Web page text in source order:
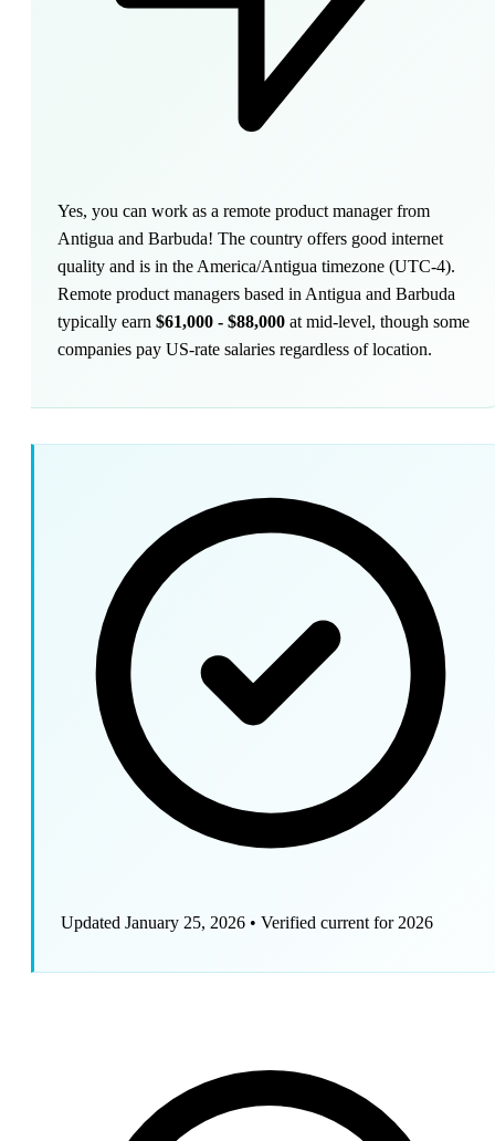
Yes, you can work as a remote product manager from
Antigua and Barbuda! The country offers good internet
quality and is in the America/Antigua timezone (UTC-4).
Remote product managers based in Antigua and Barbuda
typically earn $61,000 - $88,000 at mid-level, though some
companies pay US-rate salaries regardless of location.
Updated January 25, 2026 • Verified current for 2026